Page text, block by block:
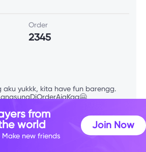
Order
2345
yukkk, kita have fun barengg.
from
world
Make new friends
Join Now